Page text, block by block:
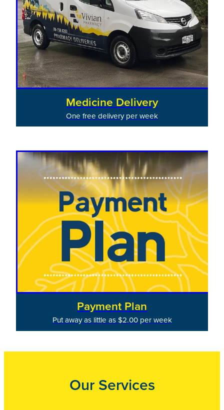
Medicine Delivery
One free delivery per week
Payment Plan
Put away as little as $2.00 per week
Our Services